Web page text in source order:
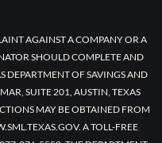
AGAINST A COMPANY OR A
SHOULD COMPLETE AND
DEPARTMENT OF SAVINGS AND
SUITE 201, AUSTIN, TEXAS
MAY BE OBTAINED FROM
A TOLL-FREE